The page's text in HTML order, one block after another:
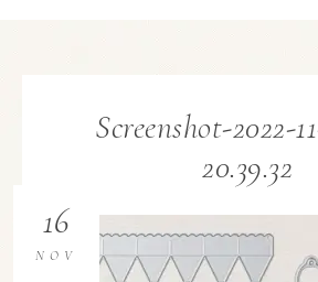
Screenshot-2022-
20.39.32
16
NOV